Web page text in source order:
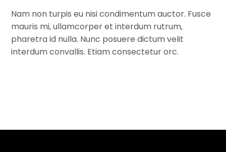
Nam non turpis eu nisi condimentum auctor. Fusce
mauris mi, ullamcorper et interdum rutrum,
pharetra id nulla. Nunc posuere dictum velit
interdum convallis. Etiam consectetur orc.